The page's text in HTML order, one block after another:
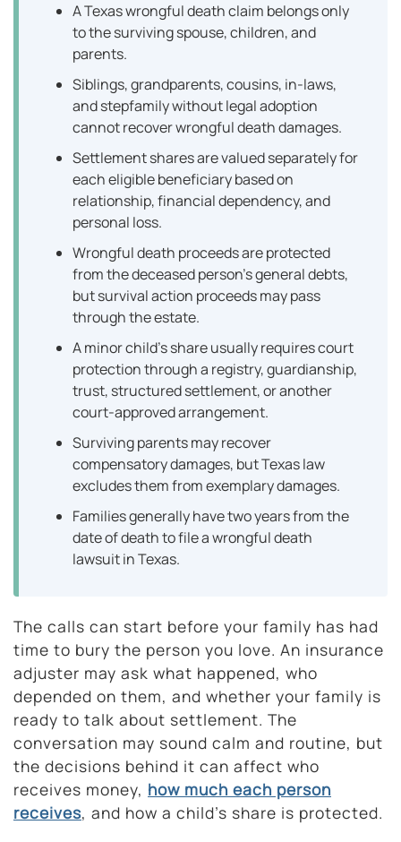
A Texas wrongful death claim belongs only
to the surviving spouse, children, and
parents.
Siblings, grandparents, cousins, in-laws,
and stepfamily without legal adoption
cannot recover wrongful death damages.
Settlement shares are valued separately for
each eligible beneficiary based on
relationship, financial dependency, and
personal loss.
Wrongful death proceeds are protected
from the deceased person’s general debts,
but survival action proceeds may pass
through the estate.
A minor child’s share usually requires court
protection through a registry, guardianship,
trust, structured settlement, or another
court-approved arrangement.
Surviving parents may recover
compensatory damages, but Texas law
excludes them from exemplary damages.
Families generally have two years from the
date of death to file a wrongful death
lawsuit in Texas.
The calls can start before your family has had
time to bury the person you love. An insurance
adjuster may ask what happened, who
depended on them, and whether your family is
ready to talk about settlement. The
conversation may sound calm and routine, but
the decisions behind it can affect who
receives money, how much each person
receives, and how a child’s share is protected.